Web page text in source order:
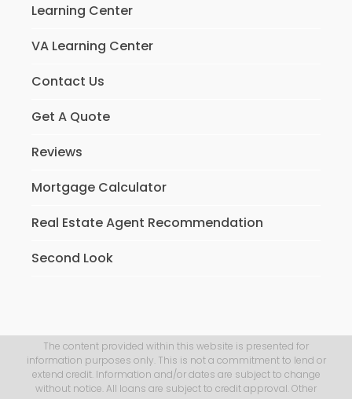
Learning Center
VA Learning Center
Contact Us
Get A Quote
Reviews
Mortgage Calculator
Real Estate Agent Recommendation
Second Look
The content provided within this website is presented for
information purposes only. This is not a commitment to lend or
extend credit. Information and/or dates are subject to change
without notice. All loans are subject to credit approval. Other